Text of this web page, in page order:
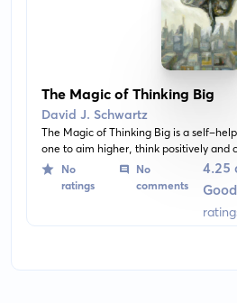
The Magic of Thinking Big
David J. Schwartz
The Magic of Thinking Big is a self-
one to aim higher, think positively and
towards life. It offers insights on how to
the power of thinking big, and
No
ratings
No
comments
4.25